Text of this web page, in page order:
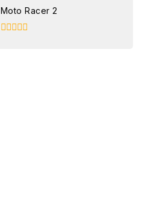
Moto Racer 2